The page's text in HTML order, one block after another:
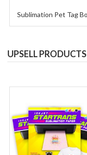
UPSELL PRODUCTS